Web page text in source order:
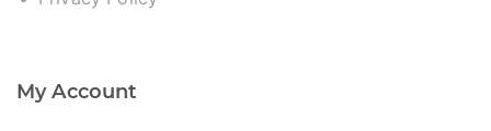
My Account